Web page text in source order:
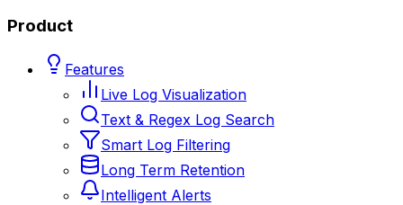
Product
Features
Live Log Visualization
Text & Regex Log Search
Smart Log Filtering
Long Term Retention
Intelligent Alerts